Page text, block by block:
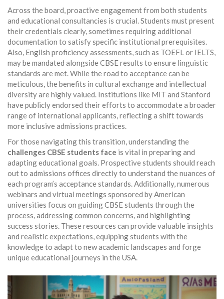
Across the board, proactive engagement from both students
and educational consultancies is crucial. Students must present
their credentials clearly, sometimes requiring additional
documentation to satisfy specific institutional prerequisites.
Also, English proficiency assessments, such as TOEFL or IELTS,
may be mandated alongside CBSE results to ensure linguistic
standards are met. While the road to acceptance can be
meticulous, the benefits in cultural exchange and intellectual
diversity are highly valued. Institutions like MIT and Stanford
have publicly endorsed their efforts to accommodate a broader
range of international applicants, reflecting a shift towards
more inclusive admissions practices.
For those navigating this transition, understanding the
challenges CBSE students face is vital in preparing and
adapting educational goals. Prospective students should reach
out to admissions offices directly to understand the nuances of
each program’s acceptance standards. Additionally, numerous
webinars and virtual meetings sponsored by American
universities focus on guiding CBSE students through the
process, addressing common concerns, and highlighting
success stories. These resources can provide valuable insights
and realistic expectations, equipping students with the
knowledge to adapt to new academic landscapes and forge
unique educational journeys in the USA.